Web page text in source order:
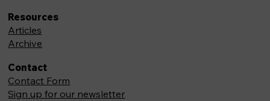
Resources
Articles
Archive
Contact
Contact Form
Sign up for our newsletter